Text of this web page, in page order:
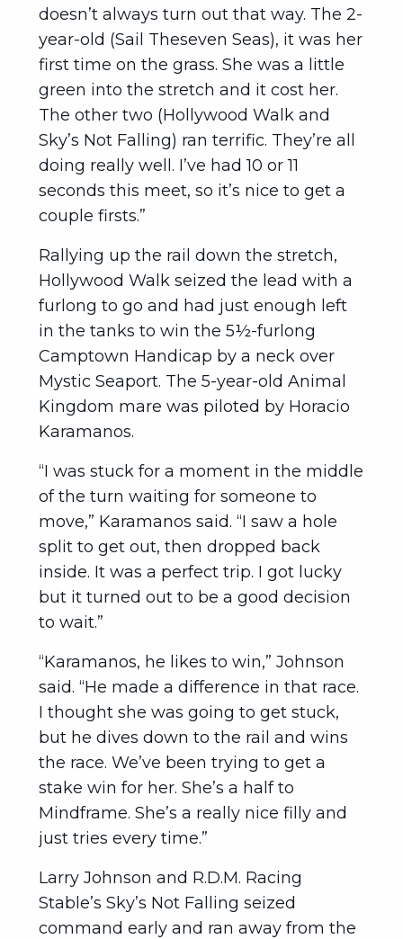
doesn’t always turn out that way. The 2-
year-old (Sail Theseven Seas), it was her
first time on the grass. She was a little
green into the stretch and it cost her.
The other two (Hollywood Walk and
Sky’s Not Falling) ran terrific. They’re all
doing really well. I’ve had 10 or 11
seconds this meet, so it’s nice to get a
couple firsts.”
Rallying up the rail down the stretch,
Hollywood Walk seized the lead with a
furlong to go and had just enough left
in the tanks to win the 5½-furlong
Camptown Handicap by a neck over
Mystic Seaport. The 5-year-old Animal
Kingdom mare was piloted by Horacio
Karamanos.
“I was stuck for a moment in the middle
of the turn waiting for someone to
move,” Karamanos said. “I saw a hole
split to get out, then dropped back
inside. It was a perfect trip. I got lucky
but it turned out to be a good decision
to wait.”
“Karamanos, he likes to win,” Johnson
said. “He made a difference in that race.
I thought she was going to get stuck,
but he dives down to the rail and wins
the race. We’ve been trying to get a
stake win for her. She’s a half to
Mindframe. She’s a really nice filly and
just tries every time.”
Larry Johnson and R.D.M. Racing
Stable’s Sky’s Not Falling seized
command early and ran away from the